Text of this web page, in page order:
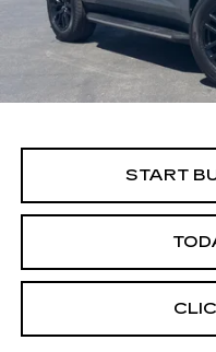
START